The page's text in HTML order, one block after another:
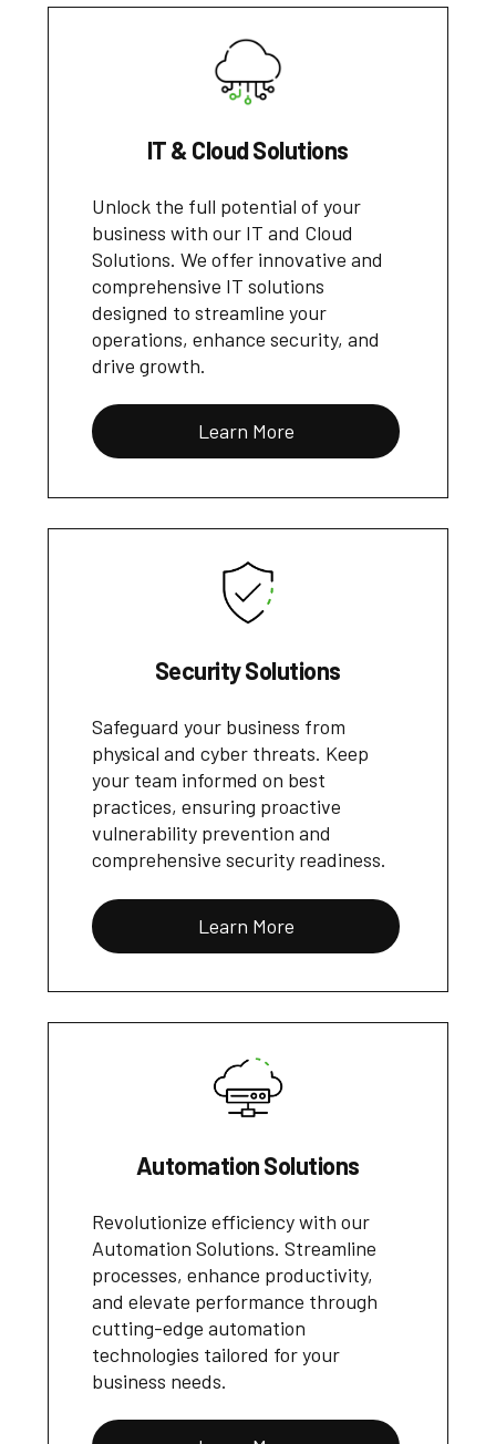
IT & Cloud Solutions
Unlock the full potential of your
business with our IT and Cloud
Solutions. We offer innovative and
comprehensive IT solutions
designed to streamline your
operations, enhance security, and
drive growth.
Learn More
Security Solutions
Safeguard your business from
physical and cyber threats. Keep
your team informed on best
practices, ensuring proactive
vulnerability prevention and
comprehensive security readiness.
Learn More
Automation Solutions
Revolutionize efficiency with our
Automation Solutions. Streamline
processes, enhance productivity,
and elevate performance through
cutting-edge automation
technologies tailored for your
business needs.